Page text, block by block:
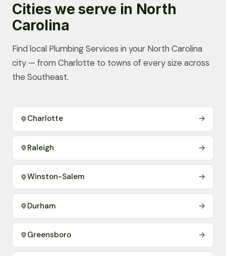
Cities we serve in North
Carolina
Find local Plumbing Services in your North Carolina
city — from Charlotte to towns of every size across
the Southeast.
Charlotte →
Raleigh →
Winston-Salem →
Durham →
Greensboro →